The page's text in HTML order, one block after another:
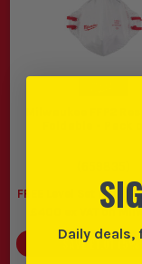
FREE Level Set When
£400 ex VAT on
SAVE £1.01(5
Daily deals,